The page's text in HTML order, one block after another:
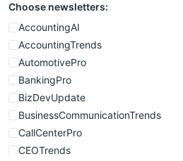
SmallWebBusiness
WebProBusiness
WebsiteNotes
Choose newsletters:
AccountingAI
AccountingTrends
AutomotivePro
BankingPro
BizDevUpdate
BusinessCommunicationTrends
CallCenterPro
CEOTrends